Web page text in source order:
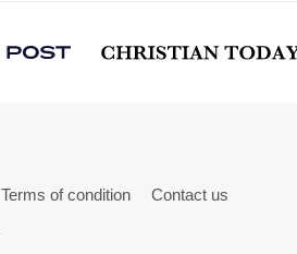
Terms of condition Contact us